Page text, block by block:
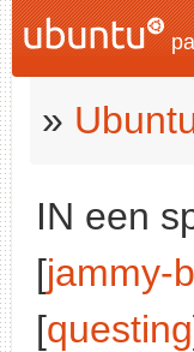
»
IN een
[jammy-
[questing